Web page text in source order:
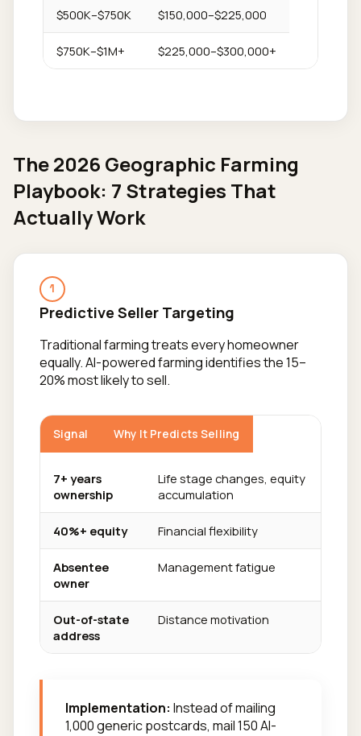
$500K–$750K $150,000–$225,000
$750K–$1M+ $225,000–$300,000+
The 2026 Geographic Farming
Playbook: 7 Strategies That
Actually Work
1
Predictive Seller Targeting
Traditional farming treats every homeowner
equally. AI-powered farming identifies the 15–
20% most likely to sell.
Signal Why It Predicts Selling
7+ years
ownership
Life stage changes, equity
accumulation
40%+ equity Financial flexibility
Absentee
owner
Management fatigue
Out-of-state
address
Distance motivation
Implementation: Instead of mailing
1,000 generic postcards, mail 150 AI-